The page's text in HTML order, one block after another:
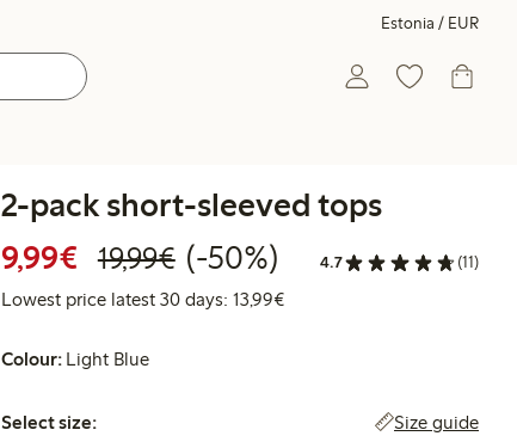
Estonia / EUR
2-pack short-sleeved tops
9,99€ Discounted price: €9.99
19,99€Regular price: €19.99
50% percent off
(-50%) 4.7 (11)
Lowest price latest 30 days: 13,99€Lowest price latest 30 days:
Colour: Light Blue
Select size:
Select size: Size guide